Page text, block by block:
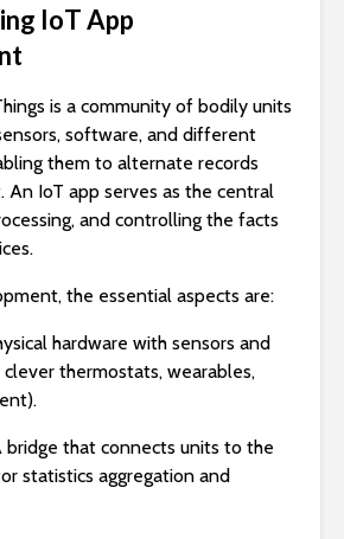
IoT App
is a community of bodily units
software, and different
them to alternate records
IoT app serves as the central
and controlling the facts
the essential aspects are:
hardware with sensors and
clever thermostats, wearables,
bridge that connects units to the
statistics aggregation and